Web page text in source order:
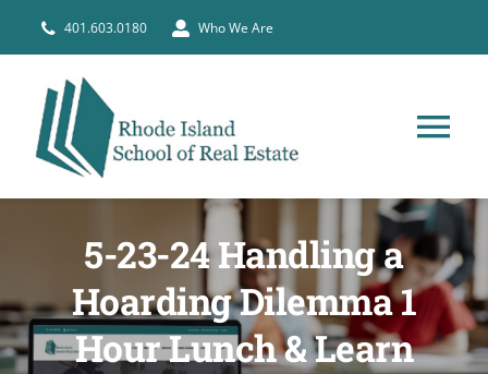
401.603.0180 Who We Are
PRE-LICENSE
BROKERS
5-23-24 Handling a
Hoarding Dilemma 1
Hour Lunch & Learn